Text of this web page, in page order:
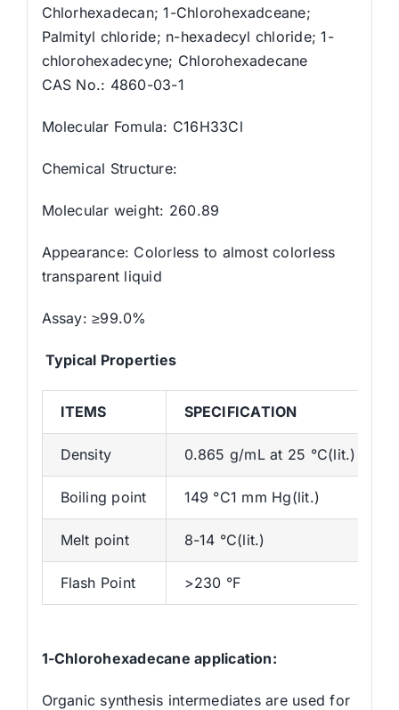
Chlorhexadecan; 1-Chlorohexadceane;
Palmityl chloride; n-hexadecyl chloride; 1-
chlorohexadecyne; Chlorohexadecane
CAS No.: 4860-03-1
Molecular Fomula: C16H33Cl
Chemical Structure:
Molecular weight: 260.89
Appearance: Colorless to almost colorless
transparent liquid
Assay: ≥99.0%
Typical Properties
ITEMS SPECIFICATION
Density 0.865 g/mL at 25 °C(lit.)
Boiling point 149 °C1 mm Hg(lit.)
Melt point 8-14 °C(lit.)
Flash Point >230 °F
1-Chlorohexadecane application:
Organic synthesis intermediates are used for